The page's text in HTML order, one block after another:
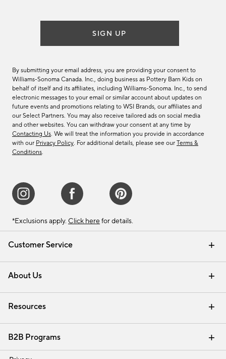
Customer Service
Contact Us Email Preferences
Track Your Order Returns & Exchanges
Shipping Information
About Us
Our Story Careers
Find a Store
Resources
Interior Design Services
B2B Programs
Trade
SIGN UP
By submitting your email address, you are providing your consent to
Williams-Sonoma Canada. Inc., doing business as Pottery Barn Kids on
behalf of itself and its affiliates, including Williams-Sonoma. Inc., to send
electronic messages to your email or similar account about updates on
future events and promotions relating to WSI Brands, our affiliates and
our Select Partners. You may also receive tailored ads on social media
and other websites. You can withdraw your consent at any time by
Contacting Us. We will treat the information you provide in accordance
with our Privacy Policy. For additional details, please see our Terms &
Conditions.
*Exclusions apply. Click here for details.